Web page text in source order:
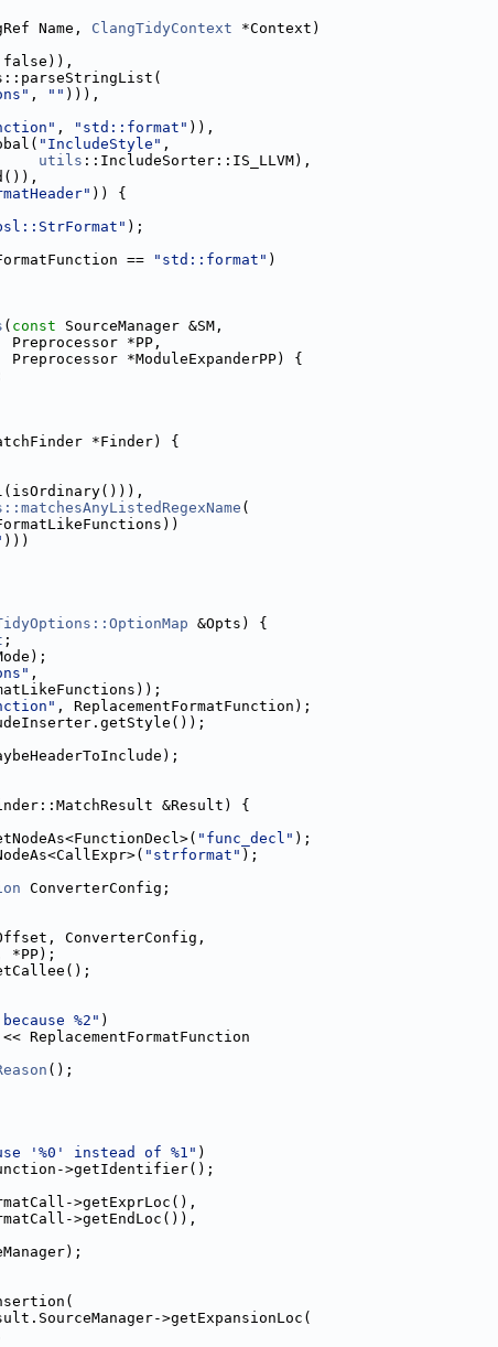
Name, ClangTidyContext *Context)
, "" ))),
, "std::format" )),
"IncludeStyle" ,
utils ::IncludeSorter::IS_LLVM),
)) {
);
==
"std::format" )
( const SourceManager &SM,
Preprocessor *PP,
Preprocessor *ModuleExpanderPP) {
*Finder) {
(
)))
&Opts) {
;
,
, ReplacementFormatFunction);
&Result) {
"func_decl" );
"strformat" );
ConverterConfig;
ConverterConfig,
*PP);
%2" )
ReplacementFormatFunction
();
'%0' instead of %1" )
>getIdentifier();
>getExprLoc(),
>getEndLoc()),
>getExpansionLoc(